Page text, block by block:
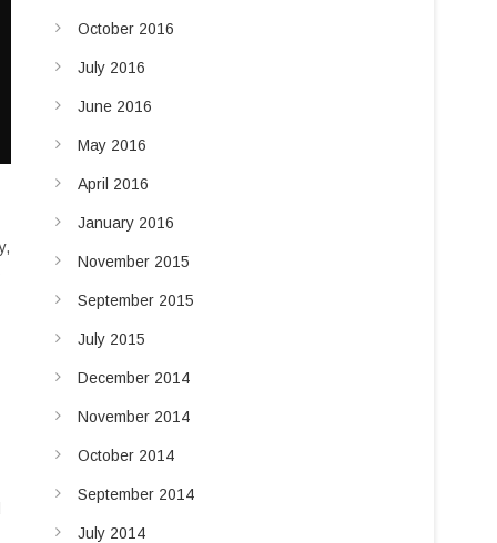
October 2016
July 2016
June 2016
May 2016
April 2016
January 2016
November 2015
September 2015
July 2015
December 2014
November 2014
October 2014
September 2014
July 2014